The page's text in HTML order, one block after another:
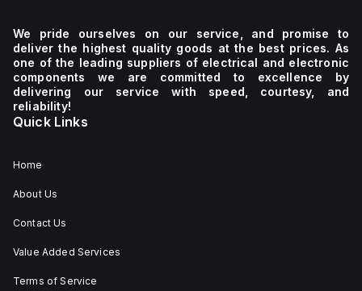
We pride ourselves on our service, and promise to
deliver the highest quality goods at the best prices. As
one of the leading suppliers of electrical and electronic
components we are committed to excellence by
delivering our service with speed, courtesy, and
reliability!
Quick Links
Home
About Us
Contact Us
Value Added Services
Terms of Service